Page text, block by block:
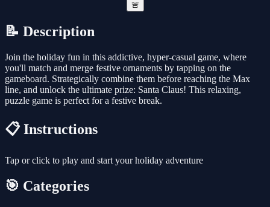
🚨
📝 Description
Join the holiday fun in this addictive, hyper-casual game, where
you'll match and merge festive ornaments by tapping on the
gameboard. Strategically combine them before reaching the Max
line, and unlock the ultimate prize: Santa Claus! This relaxing,
puzzle game is perfect for a festive break.
📋 Instructions
Tap or click to play and start your holiday adventure
🎯 Categories